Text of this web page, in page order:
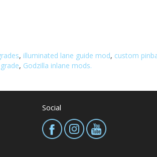
, illuminated lane guide mod, custom
, Godzilla inlane mods.
Social